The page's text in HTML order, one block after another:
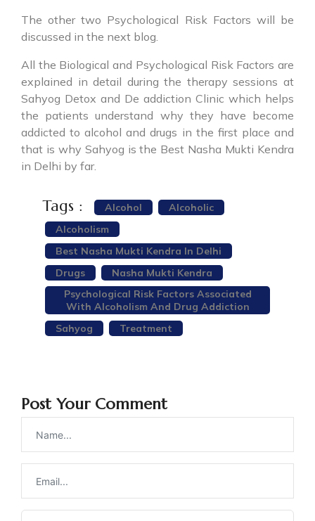
The other two Psychological Risk Factors will be
discussed in the next blog.
All the Biological and Psychological Risk Factors are
explained in detail during the therapy sessions at
Sahyog Detox and De addiction Clinic which helps
the patients understand why they have become
addicted to alcohol and drugs in the first place and
that is why Sahyog is the Best Nasha Mukti Kendra
in Delhi by far.
Tags : Alcohol
Alcoholic
Alcoholism
Best Nasha Mukti Kendra In Delhi
Drugs
Nasha Mukti Kendra
Psychological Risk Factors Associated
With Alcoholism And Drug Addiction
Sahyog
Treatment
Post Your Comment